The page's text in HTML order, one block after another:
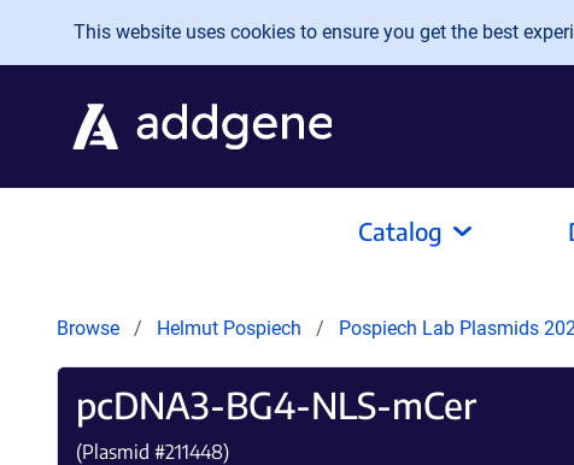
Skip to main content
This website uses cookies to ensure you get the best
Catalog
Browse Helmut Pospiech Pospiech Lab Plasmids
pcDNA3-BG4-NLS-mCer
(Plasmid #211448)